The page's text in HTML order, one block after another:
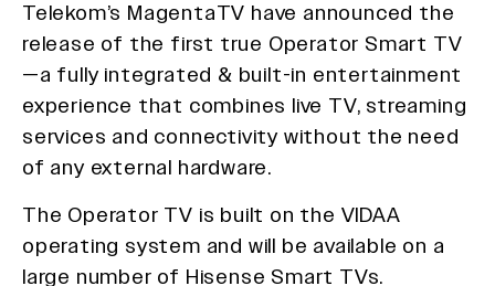
Telekom’s MagentaTV have announced the
release of the first true Operator Smart TV
—a fully integrated & built-in entertainment
experience that combines live TV, streaming
services and connectivity without the need
of any external hardware.
The Operator TV is built on the VIDAA
operating system and will be available on a
large number of Hisense Smart TVs.